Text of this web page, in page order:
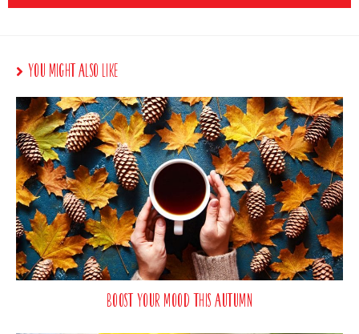
You Might Also Like
Boost Your Mood This Autumn